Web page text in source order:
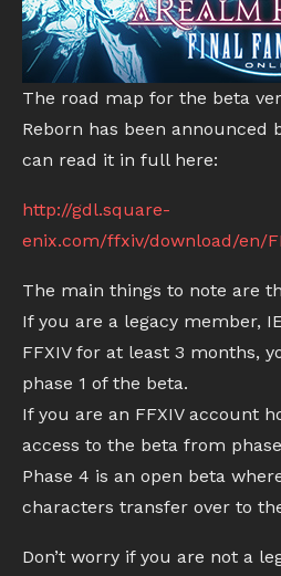
The road map for the beta
Reborn has been announced
can read it in full here:
http://gdl.square-
enix.com/ffxiv/download/en/
The main things to note are
If you are a legacy member,
FFXIV for at least 3 months,
phase 1 of the beta.
If you are an FFXIV account
access to the beta from
Phase 4 is an open beta
characters transfer over to
Don’t worry if you are not a